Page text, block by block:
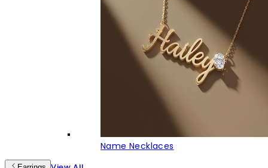
Name Necklaces